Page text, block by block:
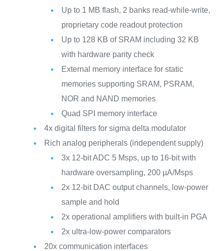
Up to 1 MB flash, 2 banks read-while-write,
proprietary code readout protection
Up to 128 KB of SRAM including 32 KB
with hardware parity check
External memory interface for static
memories supporting SRAM, PSRAM,
NOR and NAND memories
Quad SPI memory interface
4x digital filters for sigma delta modulator
Rich analog peripherals (independent supply)
3x 12-bit ADC 5 Msps, up to 16-bit with
hardware oversampling, 200 µA/Msps
2x 12-bit DAC output channels, low-power
sample and hold
2x operational amplifiers with built-in PGA
2x ultra-low-power comparators
20x communication interfaces